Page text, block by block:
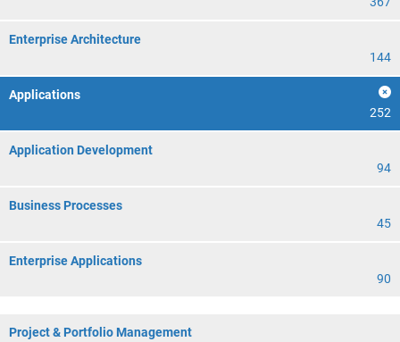
Enterprise Architecture
144
Applications
252
Application Development
94
Business Processes
45
Enterprise Applications
90
Project & Portfolio Management